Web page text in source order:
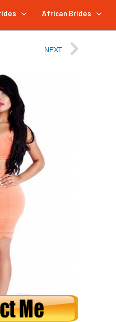
African Brides
NEXT